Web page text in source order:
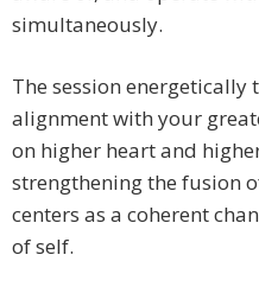
simultaneously.
The session
alignment with your
on higher heart and
strengthening the fusion
centers as a coherent
of self.